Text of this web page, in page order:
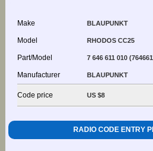
Make BLAUPUNKT
Model RHODOS CC25
Part/Model 7 646 611 010
Manufacturer BLAUPUNKT
Code price US $8
RADIO CODE ENTRY